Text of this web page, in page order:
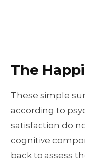
The
These simple
according to
satisfaction do
cognitive
back to assess